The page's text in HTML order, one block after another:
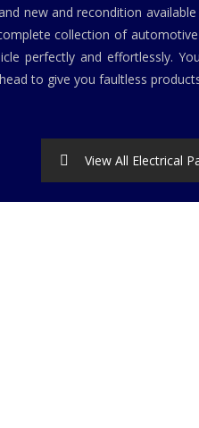
new and recondition
collection of
perfectly and effortlessly.
to give you faultless
View All Electrical